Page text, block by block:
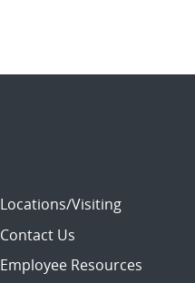
Locations/Visiting
Contact Us
Employee Resources